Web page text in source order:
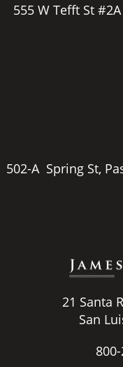
555 W Tefft St
502-A Spring St,
21 Santa
San